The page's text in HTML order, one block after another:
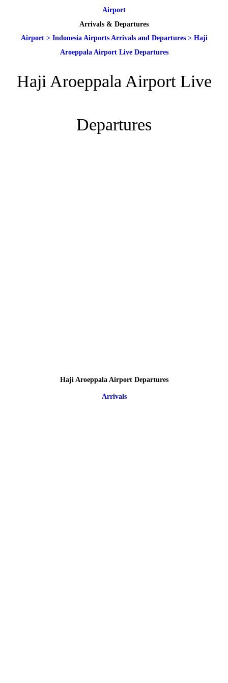
Airport
Arrivals & Departures
Airport> Indonesia Airports Arrivals and Departures> Haji
Aroeppala Airport Live Departures
Haji Aroeppala Airport Live
Departures
Haji Aroeppala Airport Departures
Arrivals